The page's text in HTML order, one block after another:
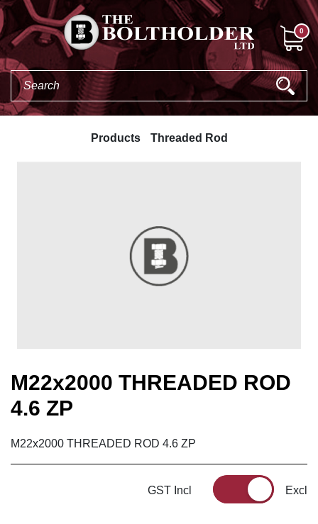
0
Products Threaded Rod
M22x2000 THREADED ROD
4.6 ZP
M22x2000 THREADED ROD 4.6 ZP
GST Incl Excl